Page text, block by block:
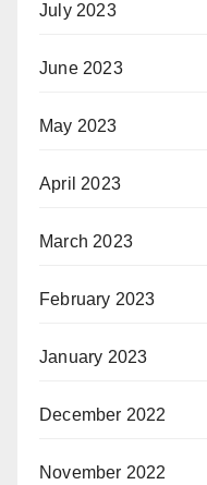
July 2023
June 2023
May 2023
April 2023
March 2023
February 2023
January 2023
December 2022
November 2022